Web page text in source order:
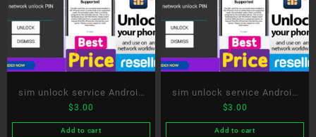
sim unlock service Android
One S4
$3.00
Add to cart
sim unlock service Android
One S5
$3.00
Add to cart